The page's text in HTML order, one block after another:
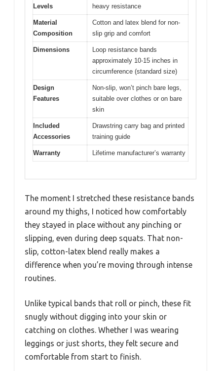
Levels
heavy resistance
Material
Composition
Cotton and latex blend for non-
slip grip and comfort
Dimensions
Loop resistance bands
approximately 10-15 inches in
circumference (standard size)
Design
Features
Non-slip, won’t pinch bare legs,
suitable over clothes or on bare
skin
Included
Accessories
Drawstring carry bag and printed
training guide
Warranty Lifetime manufacturer’s warranty
The moment I stretched these resistance bands
around my thighs, I noticed how comfortably
they stayed in place without any pinching or
slipping, even during deep squats. That non-
slip, cotton-latex blend really makes a
difference when you’re moving through intense
routines.
Unlike typical bands that roll or pinch, these fit
snugly without digging into your skin or
catching on clothes. Whether I was wearing
leggings or just shorts, they felt secure and
comfortable from start to finish.